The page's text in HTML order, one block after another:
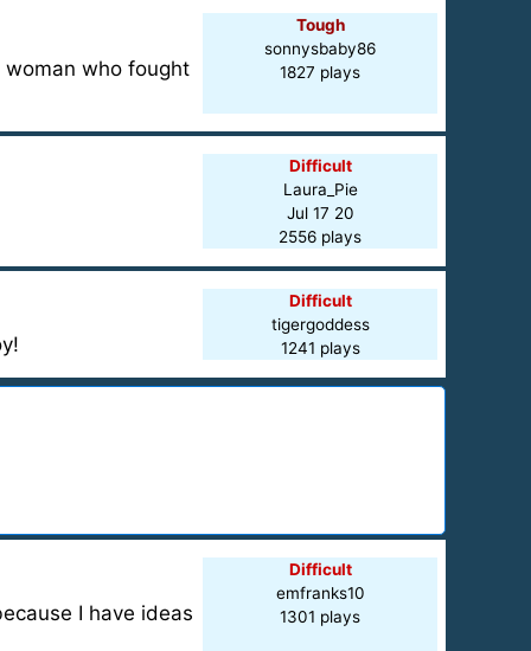
who fought
Tough
sonnysbaby86
1827 plays
Difficult
Laura_Pie
Jul 17 20
2556 plays
Difficult
tigergoddess
1241 plays
I have ideas
Difficult
emfranks10
1301 plays